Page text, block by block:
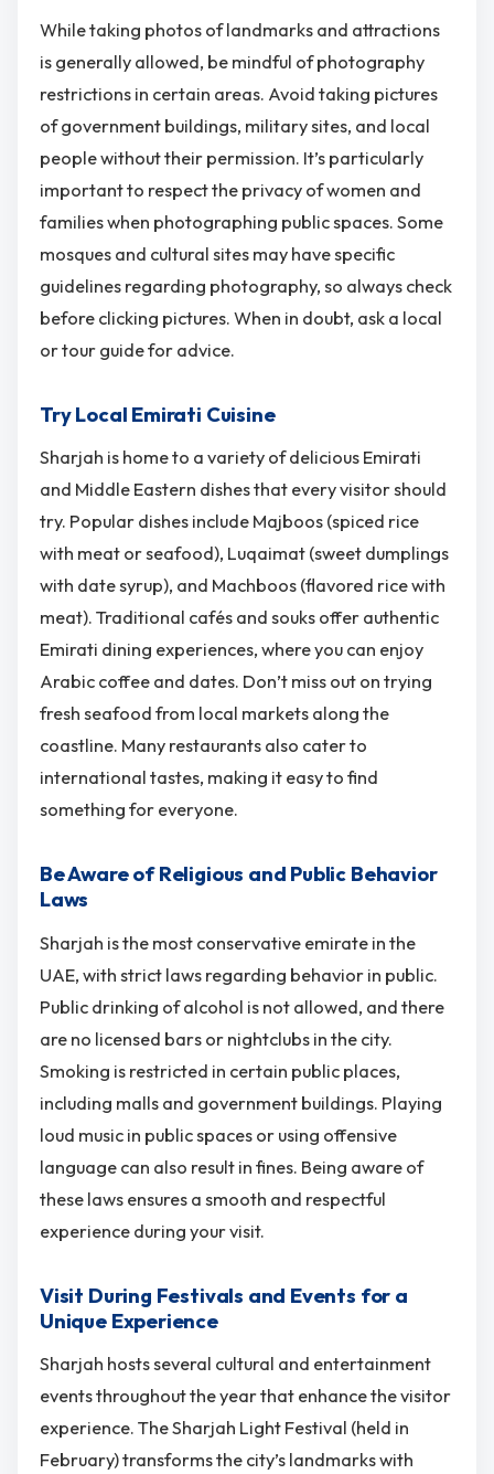
While taking photos of landmarks and attractions
is generally allowed, be mindful of photography
restrictions in certain areas. Avoid taking pictures
of government buildings, military sites, and local
people without their permission. It’s particularly
important to respect the privacy of women and
families when photographing public spaces. Some
mosques and cultural sites may have specific
guidelines regarding photography, so always check
before clicking pictures. When in doubt, ask a local
or tour guide for advice.
Try Local Emirati Cuisine
Sharjah is home to a variety of delicious Emirati
and Middle Eastern dishes that every visitor should
try. Popular dishes include Majboos (spiced rice
with meat or seafood), Luqaimat (sweet dumplings
with date syrup), and Machboos (flavored rice with
meat). Traditional cafés and souks offer authentic
Emirati dining experiences, where you can enjoy
Arabic coffee and dates. Don’t miss out on trying
fresh seafood from local markets along the
coastline. Many restaurants also cater to
international tastes, making it easy to find
something for everyone.
Be Aware of Religious and Public Behavior
Laws
Sharjah is the most conservative emirate in the
UAE, with strict laws regarding behavior in public.
Public drinking of alcohol is not allowed, and there
are no licensed bars or nightclubs in the city.
Smoking is restricted in certain public places,
including malls and government buildings. Playing
loud music in public spaces or using offensive
language can also result in fines. Being aware of
these laws ensures a smooth and respectful
experience during your visit.
Visit During Festivals and Events for a
Unique Experience
Sharjah hosts several cultural and entertainment
events throughout the year that enhance the visitor
experience. The Sharjah Light Festival (held in
February) transforms the city’s landmarks with